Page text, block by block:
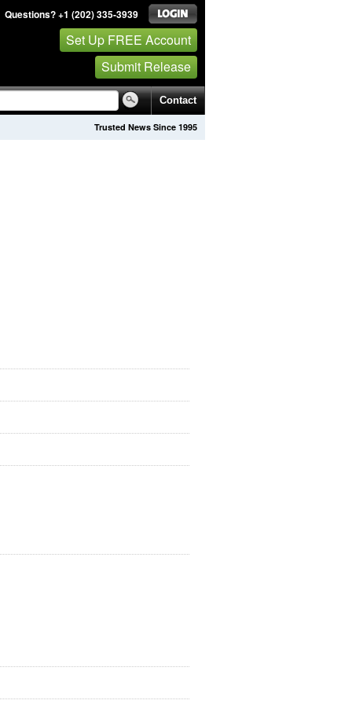
Questions? +1 (202) 335-3939
Set Up FREE Account
Submit Release
Contact
Trusted News Since 1995